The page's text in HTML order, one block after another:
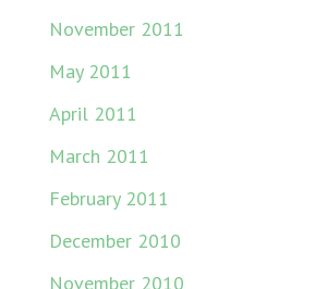
November 2011
May 2011
April 2011
March 2011
February 2011
December 2010
November 2010